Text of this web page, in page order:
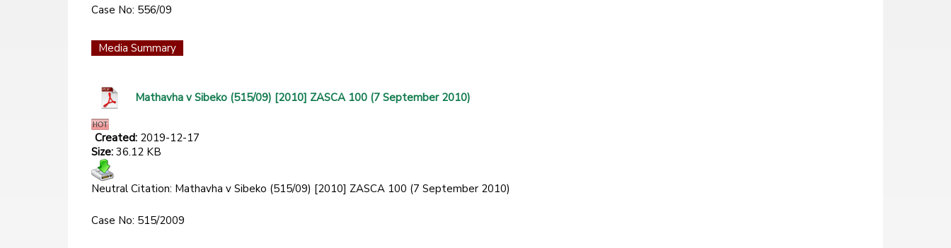
Case No: 556/09
Media Summary
Mathavha v Sibeko (515/09) [2010] ZASCA 100 (7 September 2010)
Created: 2019-12-17
Size: 36.12 KB
Neutral Citation: Mathavha v Sibeko (515/09) [2010] ZASCA 100 (7 September 2010)
Case No: 515/2009